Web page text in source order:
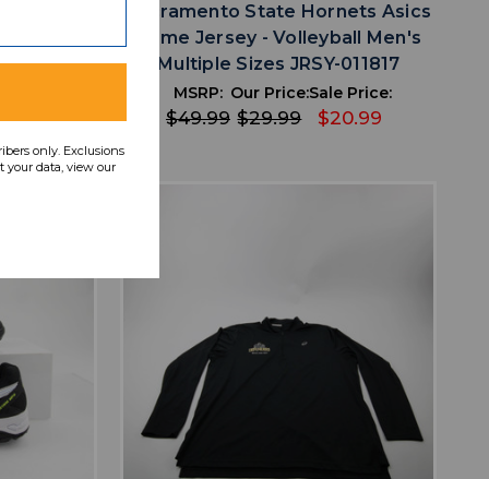
Sleeve
Sacramento State Hornets Asics
Game Jersey - Volleyball Men's
Multiple Sizes JRSY-011817
MSRP:
$49.99
Our Price:
$29.99
Sale Price:
$20.99
only. Exclusions
your data, view our